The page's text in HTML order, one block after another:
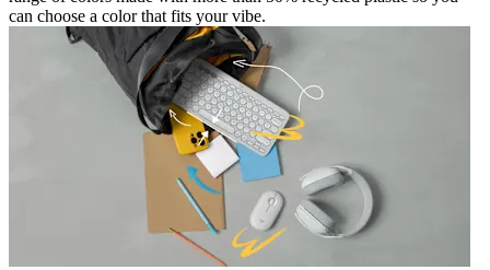
can choose a color that fits your vibe.